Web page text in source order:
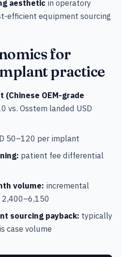
aesthetic in operatory
efficient equipment sourcing
for
practice
OEM-grade
vs. Osstem landed USD
50–120 per implant
patient fee differential
volume: incremental
2,400–6,150
sourcing payback: typically
case volume